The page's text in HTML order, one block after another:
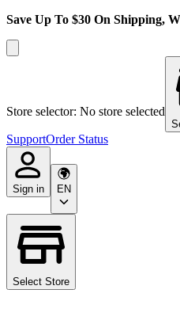
Save Up To $30 On Shipping,
Store selector: No store selected
SupportOrder Status
Sign in EN
Select Store